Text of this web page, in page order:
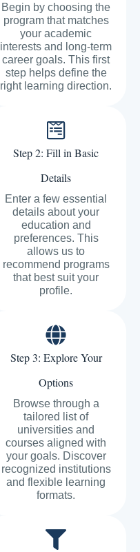
Begin by choosing the
program that matches
your academic
interests and long-term
career goals. This first
step helps define the
right learning direction.
Step 2: Fill in Basic
Details
Enter a few essential
details about your
education and
preferences. This
allows us to
recommend programs
that best suit your
profile.
Step 3: Explore Your
Options
Browse through a
tailored list of
universities and
courses aligned with
your goals. Discover
recognized institutions
and flexible learning
formats.